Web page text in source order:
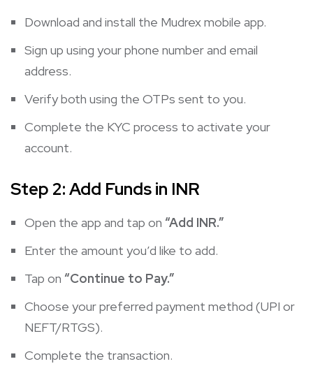
Download and install the Mudrex mobile app.
Sign up using your phone number and email
address.
Verify both using the OTPs sent to you.
Complete the KYC process to activate your
account.
Step 2: Add Funds in INR
Open the app and tap on “Add INR.”
Enter the amount you’d like to add.
Tap on “Continue to Pay.”
Choose your preferred payment method (UPI or
NEFT/RTGS).
Complete the transaction.